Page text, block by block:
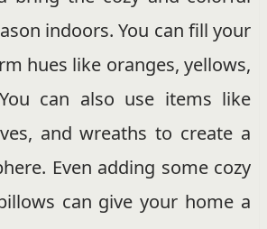
indoors. You can fill your
hues like oranges, yellows,
can also use items like
and wreaths to create a
Even adding some cozy
can give your home a